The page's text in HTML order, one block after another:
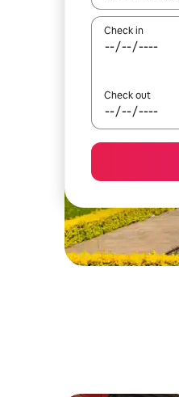
Check in
Check out